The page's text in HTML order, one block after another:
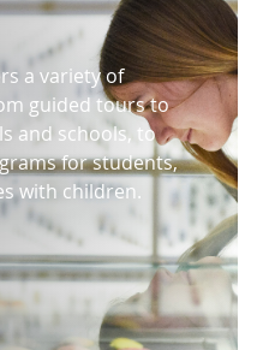
a variety of
guided tours to
and schools, to
for students,
with children.